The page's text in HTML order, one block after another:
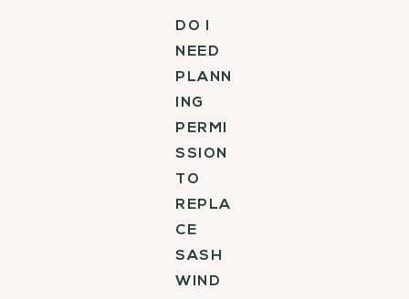
DO I
NEED
PLANN
ING
PERMI
SSION
TO
REPLA
CE
SASH
WIND